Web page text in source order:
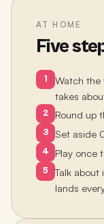
AT HOME
Five
1
Watch the
takes
2 Round up
3 Set aside
4 Play once
5
Talk about
lands